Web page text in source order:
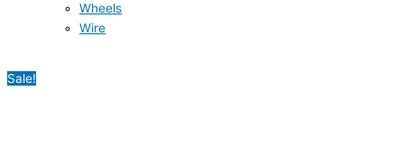
Wheels
Wire
Sale!